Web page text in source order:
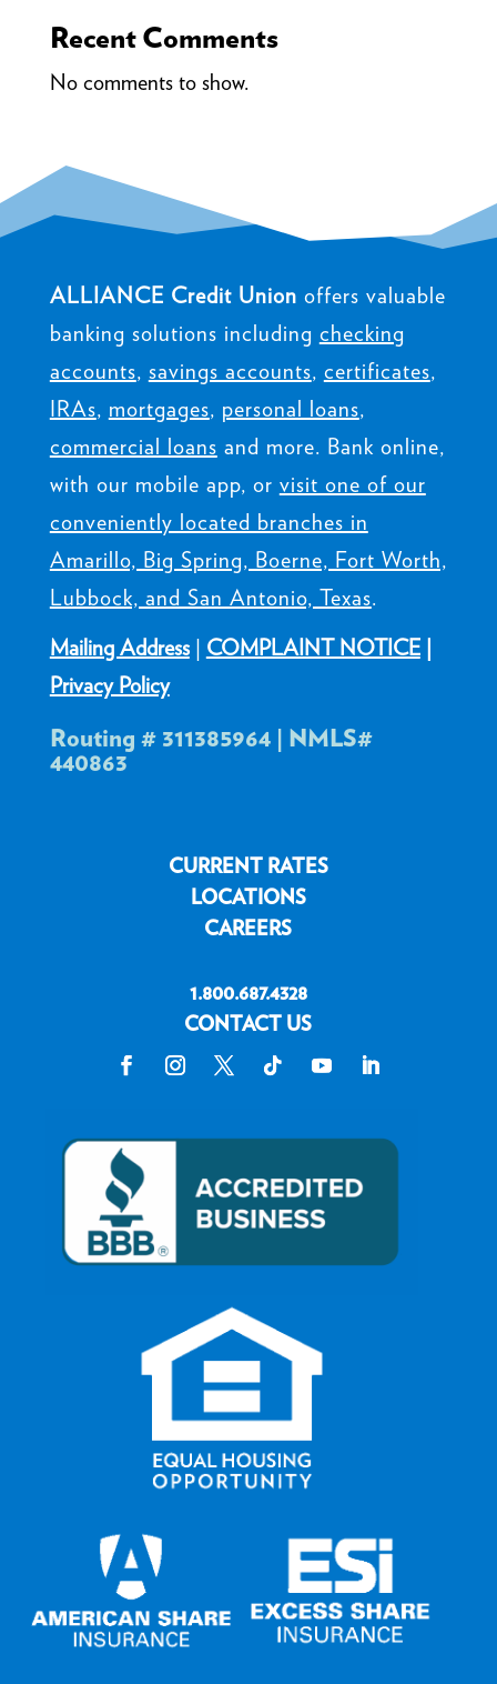
Recent Comments
No comments to show.
ALLIANCE Credit Union offers valuable
banking solutions including checking
accounts, savings accounts, certificates,
IRAs, mortgages, personal loans,
commercial loans and more. Bank online,
with our mobile app, or visit one of our
conveniently located branches in
Amarillo, Big Spring, Boerne, Fort Worth,
Lubbock, and San Antonio, Texas.
Mailing Address| COMPLAINT NOTICE|
Privacy Policy
Routing # 311385964 | NMLS#
440863
CURRENT RATES
LOCATIONS
CAREERS
1.800.687.4328
CONTACT US